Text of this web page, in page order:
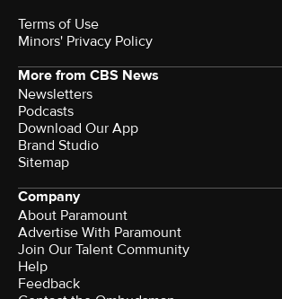
Terms of Use
Minors' Privacy Policy
More from CBS News
Newsletters
Podcasts
Download Our App
Brand Studio
Sitemap
Company
About Paramount
Advertise With Paramount
Join Our Talent Community
Help
Feedback